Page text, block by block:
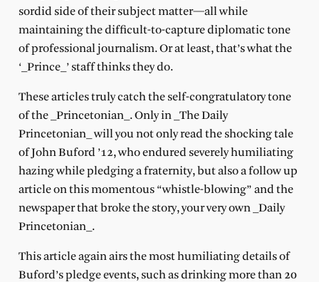
sordid side of their subject matter—all while
maintaining the difficult-to-capture diplomatic tone
of professional journalism. Or at least, that’s what the
‘_Prince_’ staff thinks they do.
These articles truly catch the self-congratulatory tone
of the _Princetonian_. Only in _The Daily
Princetonian_ will you not only read the shocking tale
of John Buford ’12, who endured severely humiliating
hazing while pledging a fraternity, but also a follow up
article on this momentous “whistle-blowing” and the
newspaper that broke the story, your very own _Daily
Princetonian_.
This article again airs the most humiliating details of
Buford’s pledge events, such as drinking more than 20